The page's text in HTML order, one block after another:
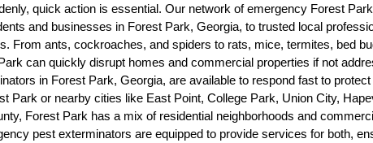
quick action is essential. Our network of emergency Forest
and businesses in Forest Park, Georgia, to trusted local
From ants, cockroaches, and spiders to rats, mice, termites, bed
can quickly disrupt homes and commercial properties if not
in Forest Park, Georgia, are available to respond fast to
Park or nearby cities like East Point, College Park, Union City,
Forest Park has a mix of residential neighborhoods and
pest exterminators are equipped to provide services for both,